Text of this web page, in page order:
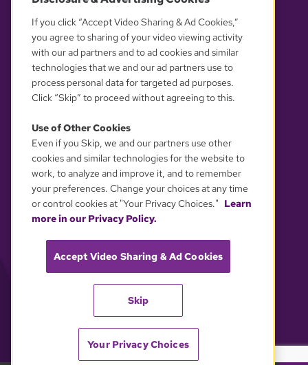
YOUR PRIVACY CHOICES
If you click “Accept Video Sharing & Ad Cookies,”
you agree to sharing of your video viewing activity
with our ad partners and to ad cookies and similar
technologies that we and our ad partners use to
process personal data for targeted ad purposes.
Click “Skip” to proceed without agreeing to this.
Use of Other Cookies
Even if you Skip, we and our partners use other
cookies and similar technologies for the website to
work, to analyze and improve it, and to remember
your preferences. Change your choices at any time
or control cookies at "Your Privacy Choices." Learn
more in our Privacy Policy.
Accept Video Sharing & Ad Cookies
Skip
Your Privacy Choices